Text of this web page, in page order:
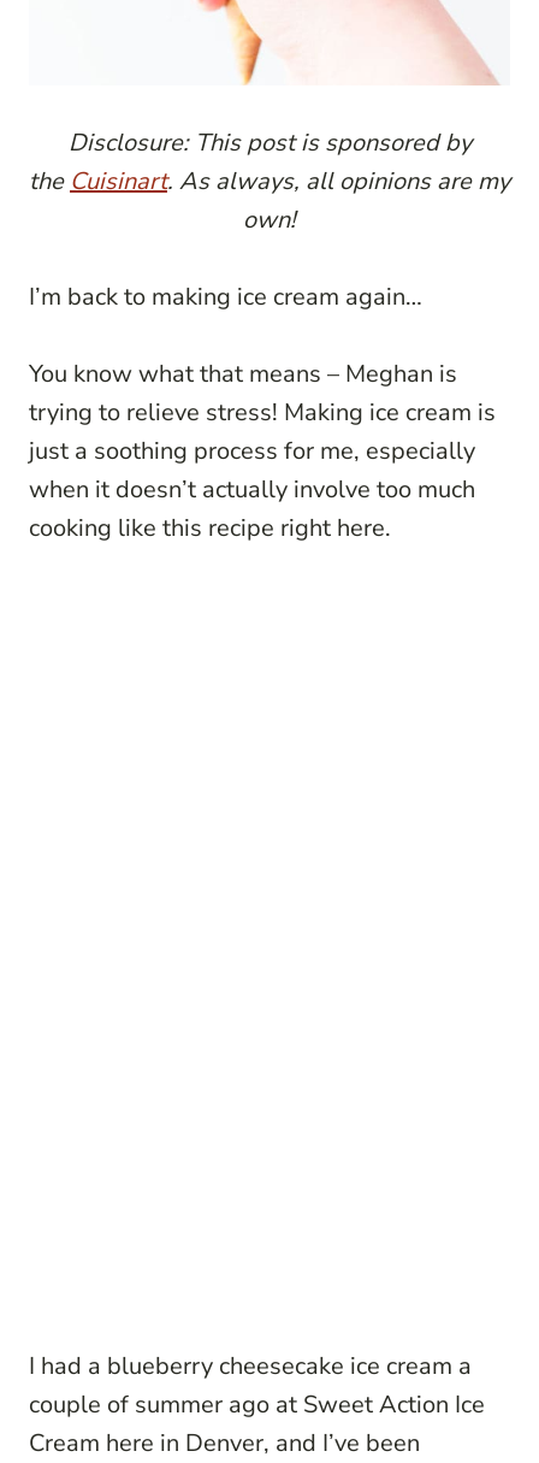
Disclosure: This post is sponsored by
the Cuisinart. As always, all opinions are my
own!
I’m back to making ice cream again…
You know what that means – Meghan is
trying to relieve stress! Making ice cream is
just a soothing process for me, especially
when it doesn’t actually involve too much
cooking like this recipe right here.
I had a blueberry cheesecake ice cream a
couple of summer ago at Sweet Action Ice
Cream here in Denver, and I’ve been